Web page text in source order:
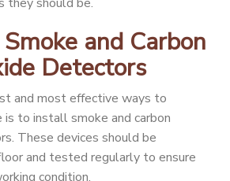
and Carbon
Detectors
and most effective ways to
to install smoke and carbon
These devices should be
and tested regularly to ensure
condition.